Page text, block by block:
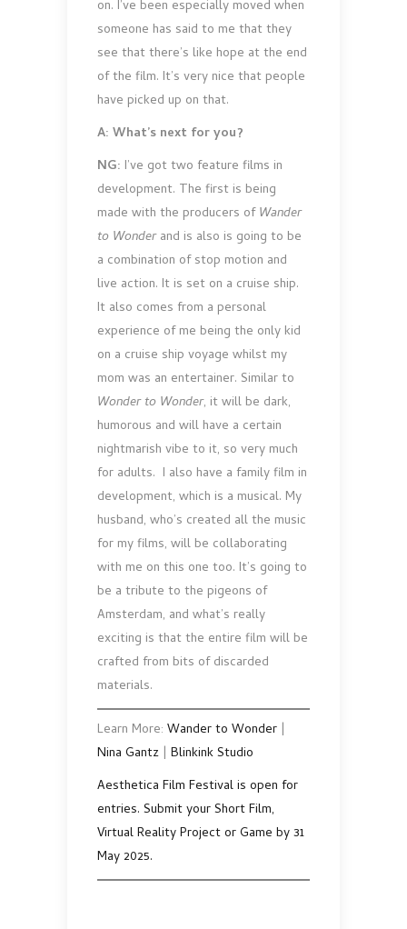
on. I’ve been especially moved when
someone has said to me that they
see that there’s like hope at the end
of the film. It’s very nice that people
have picked up on that.
A: What’s next for you?
NG: I’ve got two feature films in
development. The first is being
made with the producers ofWander
to Wonderand is also is going to be
a combination of stop motion and
live action. It is set on a cruise ship.
It also comes from a personal
experience of me being the only kid
on a cruise ship voyage whilst my
mom was an entertainer. Similar to
Wonder to Wonder, it will be dark,
humorous and will have a certain
nightmarish vibe to it, so very much
for adults. I also have a family film in
development, which is a musical. My
husband, who’s created all the music
for my films, will be collaborating
with me on this one too. It’s going to
be a tribute to the pigeons of
Amsterdam, and what’s really
exciting is that the entire film will be
crafted from bits of discarded
materials.
Learn More: Wander to Wonder |
Nina Gantz | Blinkink Studio
Aesthetica Film Festival is open for
entries. Submit your Short Film,
Virtual Reality Project or Game by 31
May 2025.